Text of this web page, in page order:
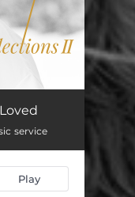
service
Play